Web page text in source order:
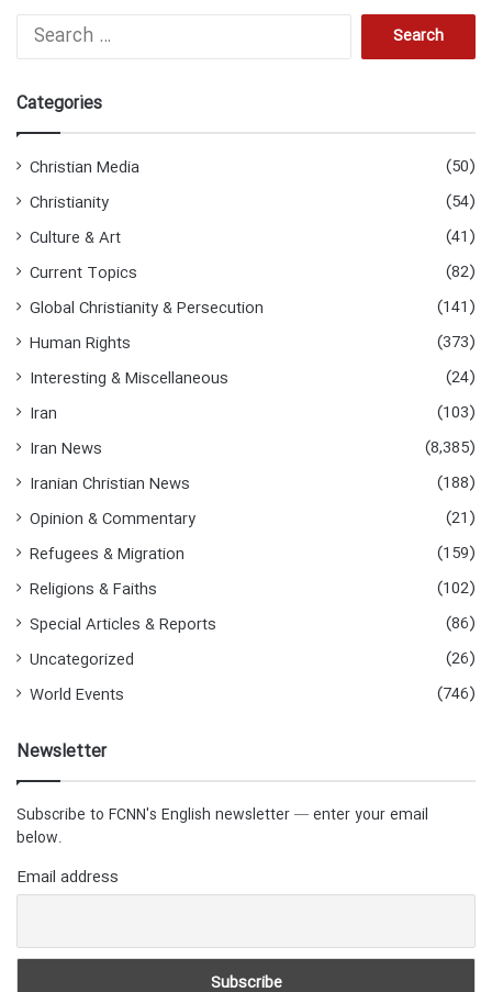
h
Categories
Christian Media
(50)
Christianity
(54)
Culture & Art
(41)
Current Topics
(82)
Global Christianity & Persecution
(141)
Human Rights
(373)
Interesting & Miscellaneous
(24)
Iran
(103)
Iran News
(8,385)
Iranian Christian News
(188)
Opinion & Commentary
(21)
Refugees & Migration
(159)
Religions & Faiths
(102)
Special Articles & Reports
(86)
Uncategorized
(26)
World Events
(746)
Newsletter
Subscribe to FCNN's English newsletter — enter your email
below.
Email address